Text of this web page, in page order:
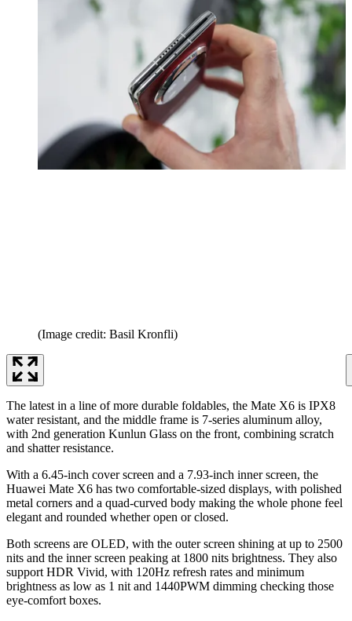
(Image credit: Basil Kronfli)
The latest in a line of more durable foldables, the Mate X6 is IPX8
water resistant, and the middle frame is 7-series aluminum alloy,
with 2nd generation Kunlun Glass on the front, combining scratch
and shatter resistance.
With a 6.45-inch cover screen and a 7.93-inch inner screen, the
Huawei Mate X6 has two comfortable-sized displays, with polished
metal corners and a quad-curved body making the whole phone feel
elegant and rounded whether open or closed.
Both screens are OLED, with the outer screen shining at up to 2500
nits and the inner screen peaking at 1800 nits brightness. They also
support HDR Vivid, with 120Hz refresh rates and minimum
brightness as low as 1 nit and 1440PWM dimming checking those
eye-comfort boxes.